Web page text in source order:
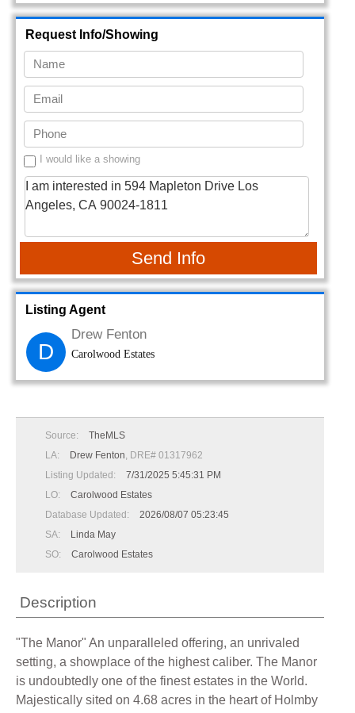
Request Info/Showing
I would like a showing
Send Info
Listing Agent
D
Drew Fenton
Carolwood Estates
Source:
TheMLS
LA:
Drew Fenton , DRE# 01317962
Listing Updated:
7/31/2025 5:45:31 PM
LO:
Carolwood Estates
Database Updated:
2026/08/07 05:23:45
SA:
Linda May
SO:
Carolwood Estates
Description
"The Manor" An unparalleled offering, an unrivaled
setting, a showplace of the highest caliber. The Manor
is undoubtedly one of the finest estates in the World.
Majestically sited on 4.68 acres in the heart of Holmby